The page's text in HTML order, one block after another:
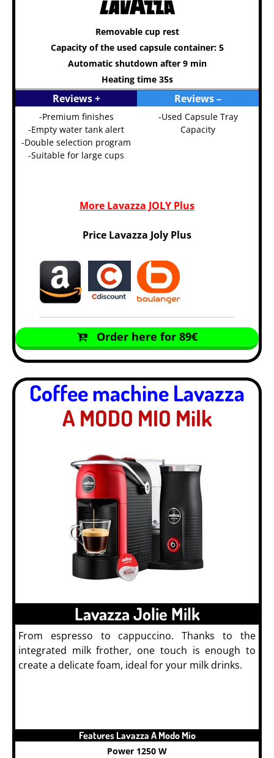
Removable cup rest
Capacity of the used capsule container: 5
Automatic shutdown after 9 min
Heating time 35s
Reviews + Reviews –
-Premium finishes
-Empty water tank alert
-Double selection program
-Suitable for large cups
-Used Capsule Tray
Capacity
More Lavazza JOLY Plus
Price Lavazza Joly Plus
Order here for 89€
Coffee machine Lavazza
A MODO MIO Milk
Lavazza Jolie Milk
From espresso to cappuccino. Thanks to the
integrated milk frother, one touch is enough to
create a delicate foam, ideal for your milk drinks.
Features Lavazza A Modo Mio
Power 1250 W